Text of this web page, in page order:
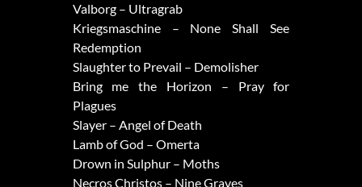
Valborg – Ultragrab
Kriegsmaschine – None Shall See
Redemption
Slaughter to Prevail – Demolisher
Bring me the Horizon – Pray for
Plagues
Slayer – Angel of Death
Lamb of God – Omerta
Drown in Sulphur – Moths
Necros Christos – Nine Graves